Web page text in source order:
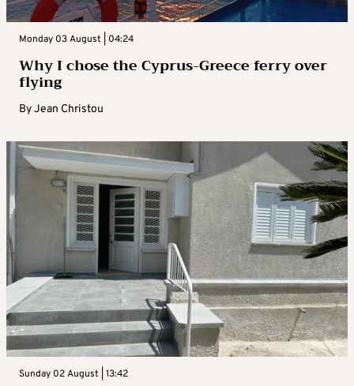
Monday 03 August | 04:24
Why I chose the Cyprus-Greece ferry over
flying
ByJean Christou
Sunday 02 August | 13:42